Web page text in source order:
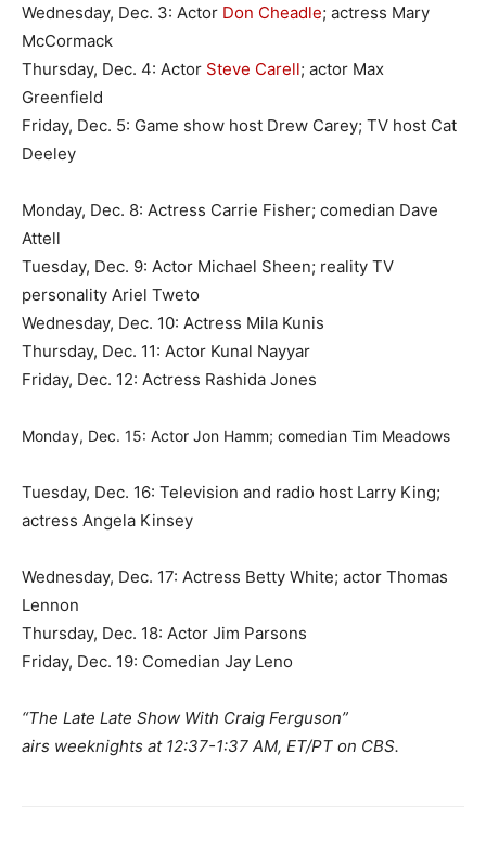
Wednesday, Dec. 3: Actor Don Cheadle; actress Mary
McCormack
Thursday, Dec. 4: Actor Steve Carell; actor Max
Greenfield
Friday, Dec. 5: Game show host Drew Carey; TV host Cat
Deeley
Monday, Dec. 8: Actress Carrie Fisher; comedian Dave
Attell
Tuesday, Dec. 9: Actor Michael Sheen; reality TV
personality Ariel Tweto
Wednesday, Dec. 10: Actress Mila Kunis
Thursday, Dec. 11: Actor Kunal Nayyar
Friday, Dec. 12: Actress Rashida Jones
Monday, Dec. 15: Actor Jon Hamm; comedian Tim Meadows
Tuesday, Dec. 16: Television and radio host Larry King;
actress Angela Kinsey
Wednesday, Dec. 17: Actress Betty White; actor Thomas
Lennon
Thursday, Dec. 18: Actor Jim Parsons
Friday, Dec. 19: Comedian Jay Leno
“The Late Late Show With Craig Ferguson”
airs weeknights at 12:37-1:37 AM, ET/PT on CBS.